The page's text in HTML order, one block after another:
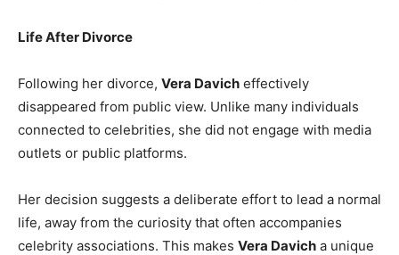
Life After Divorce
Following her divorce, Vera Davich effectively
disappeared from public view. Unlike many individuals
connected to celebrities, she did not engage with media
outlets or public platforms.
Her decision suggests a deliberate effort to lead a normal
life, away from the curiosity that often accompanies
celebrity associations. This makes Vera Davich a unique